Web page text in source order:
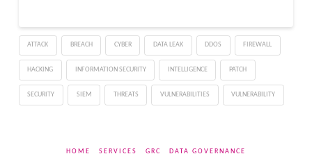
ATTACK BREACH CYBER DATA LEAK DDOS FIREWALL
HACKING INFORMATION SECURITY INTELLIGENCE PATCH
SECURITY SIEM THREATS VULNERABILITIES VULNERABILITY
HOME SERVICES GRC DATA GOVERNANCE